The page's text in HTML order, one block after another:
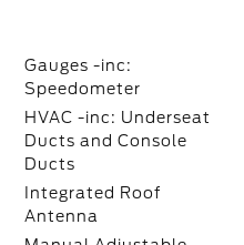
Gauges -inc:
Speedometer
HVAC -inc: Underseat
Ducts and Console
Ducts
Integrated Roof
Antenna